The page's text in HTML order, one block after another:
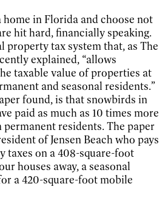
in Florida and choose not
hit hard, financially speaking.
property tax system that, as The
explained, “allows
taxable value of properties at
and seasonal residents.”
found, is that snowbirds in
paid as much as 10 times more
residents. The paper
of Jensen Beach who pays
taxes on a 408-square-foot
houses away, a seasonal
a 420-square-foot mobile